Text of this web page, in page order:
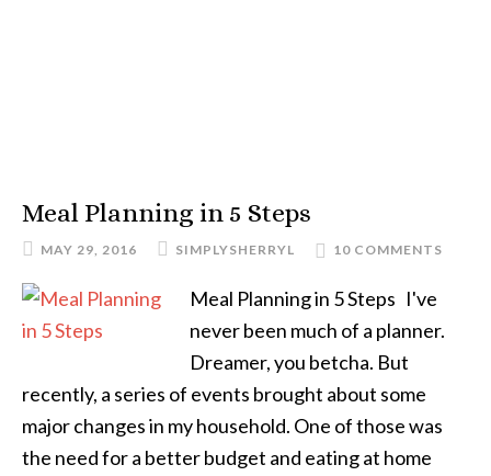
Meal Planning in 5 Steps
MAY 29, 2016 SIMPLYSHERRYL 10 COMMENTS
Meal Planning in 5 Steps I've
never been much of a planner.
Dreamer, you betcha. But
recently, a series of events brought about some
major changes in my household. One of those was
the need for a better budget and eating at home